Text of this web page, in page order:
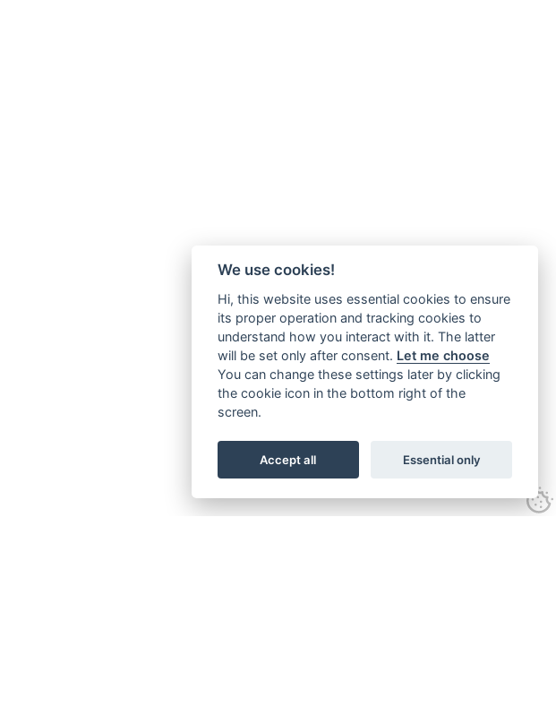
We use cookies!
Hi, this website uses essential cookies to ensure
its proper operation and tracking cookies to
understand how you interact with it. The latter
will be set only after consent. Let me choose
You can change these settings later by clicking
the cookie icon in the bottom right of the
screen.
Accept all Essential only